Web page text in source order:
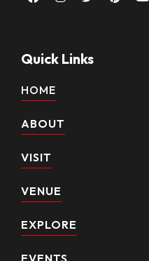
Quick Links
HOME
ABOUT
VISIT
VENUE
EXPLORE
EVENTS